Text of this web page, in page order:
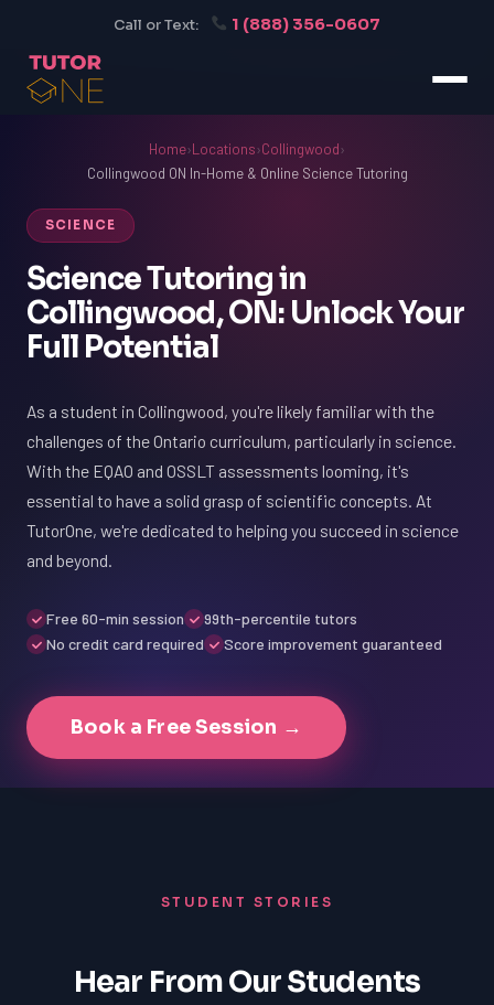
Call or Text: 1 (888) 356-0607
Home›Locations›Collingwood›
Collingwood ON In-Home & Online Science Tutoring
SCIENCE
Science Tutoring in
Collingwood, ON: Unlock Your
Full Potential
As a student in Collingwood, you're likely familiar with the
challenges of the Ontario curriculum, particularly in science.
With the EQAO and OSSLT assessments looming, it's
essential to have a solid grasp of scientific concepts. At
TutorOne, we're dedicated to helping you succeed in science
and beyond.
Free 60-min session
99th-percentile tutors
No credit card required
Score improvement guaranteed
Book a Free Session →
STUDENT STORIES
Hear From Our Students